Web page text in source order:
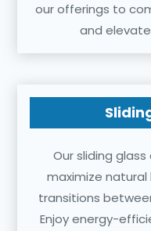
our offerings to
and elevate
Our sliding
maximize
transitions
Enjoy energy-